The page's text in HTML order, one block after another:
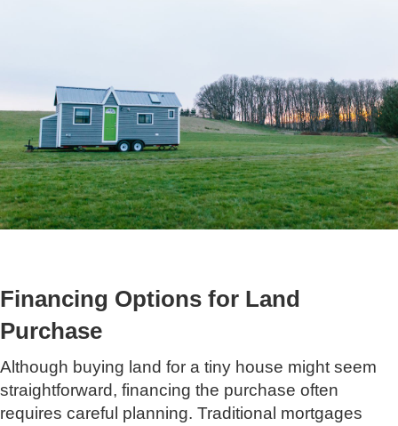
Financing Options for Land
Purchase
Although buying land for a tiny house might seem
straightforward, financing the purchase often
requires careful planning. Traditional mortgages